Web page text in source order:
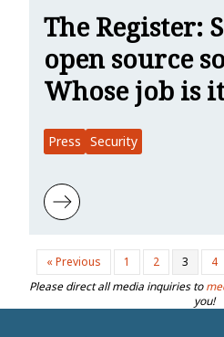
The Register:
open source
Whose job is
Press Security
Learn more about The
« Previous 1 2 3 4
Please direct all media inquiries to
you!